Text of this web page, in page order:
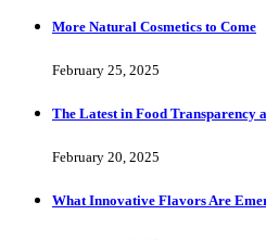
More Natural Cosmetics to Come
February 25, 2025
The Latest in Food Transparency
February 20, 2025
What Innovative Flavors Are